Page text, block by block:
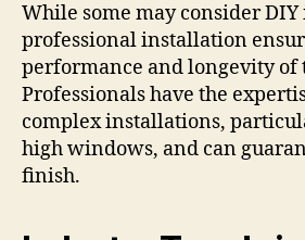
While some may consider
professional installation
performance and longevity of
Professionals have the
complex installations,
high windows, and can
finish.